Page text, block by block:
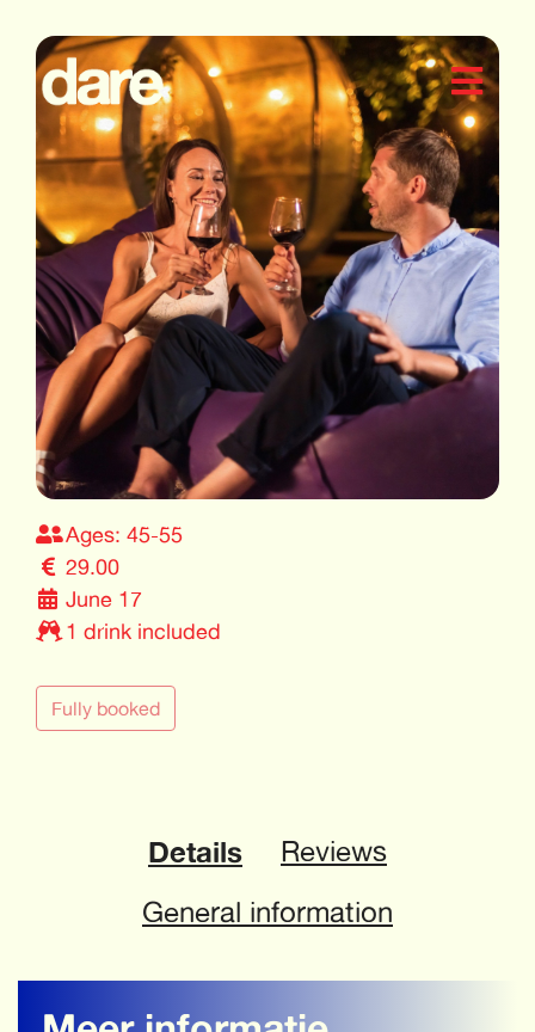
Ages: 45-55
29.00
June 17
1 drink included
Fully booked
Details
Reviews
General information